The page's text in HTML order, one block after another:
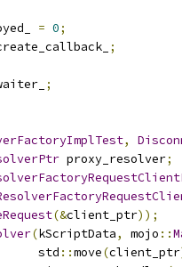
= 0;
;
;
,
proxy_resolver;
(&client_ptr));
(kScriptData, mojo ::
std
::move(client_ptr